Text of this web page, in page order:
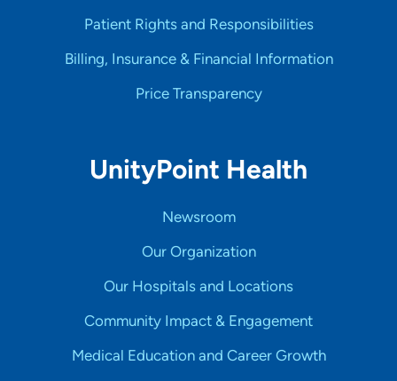
Patient Rights and Responsibilities
Billing, Insurance & Financial Information
Price Transparency
UnityPoint Health
Newsroom
Our Organization
Our Hospitals and Locations
Community Impact & Engagement
Medical Education and Career Growth